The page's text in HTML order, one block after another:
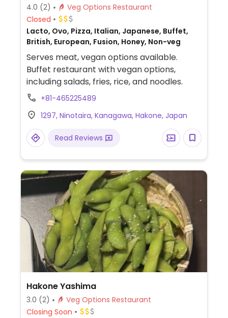
4.0 (2)
Veg Options Restaurant
Closed
Lacto, Ovo, Pizza, Italian, Japanese, Buffet,
British, European, Fusion, Honey, Non-veg
Serves meat, vegan options available.
Buffet restaurant with vegan options,
including salads, fries, rice, and noodles.
+81-465225489
1297, Ninotaira, Kanagawa, Hakone, Japan
Read Reviews
Hakone Yashima
3.0 (2)
Veg Options Restaurant
Closing Soon